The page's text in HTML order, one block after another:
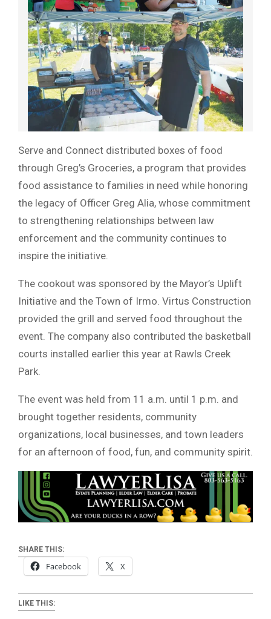
Serve and Connect distributed boxes of food
through Greg’s Groceries, a program that provides
food assistance to families in need while honoring
the legacy of Officer Greg Alia, whose commitment
to strengthening relationships between law
enforcement and the community continues to
inspire the initiative.
The cookout was sponsored by the Mayor’s Uplift
Initiative and the Town of Irmo. Virtus Construction
provided the grill and served food throughout the
event. The company also contributed the basketball
courts installed earlier this year at Rawls Creek
Park.
The event was held from 11 a.m. until 1 p.m. and
brought together residents, community
organizations, local businesses, and town leaders
for an afternoon of food, fun, and community spirit.
SHARE THIS:
Facebook X
LIKE THIS: